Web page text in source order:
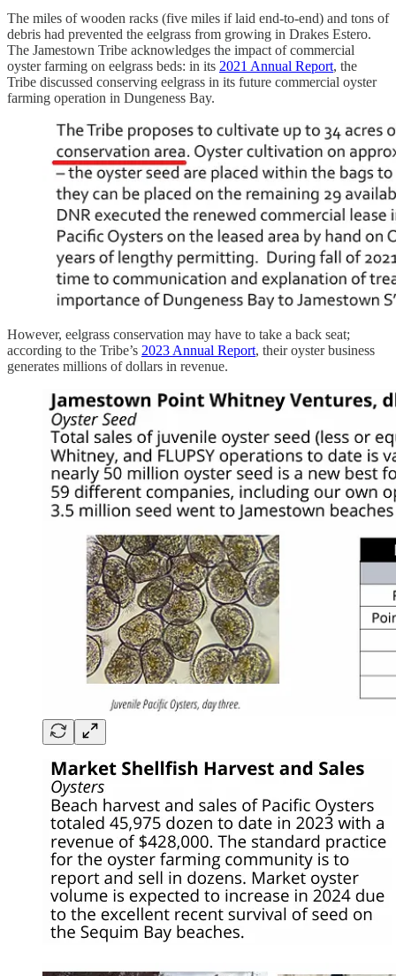
The miles of wooden racks (five miles if laid end-to-end) and tons of
debris had prevented the eelgrass from growing in Drakes Estero.
The Jamestown Tribe acknowledges the impact of commercial
oyster farming on eelgrass beds: in its 2021 Annual Report, the
Tribe discussed conserving eelgrass in its future commercial oyster
farming operation in Dungeness Bay.
However, eelgrass conservation may have to take a back seat;
according to the Tribe’s 2023 Annual Report, their oyster business
generates millions of dollars in revenue.